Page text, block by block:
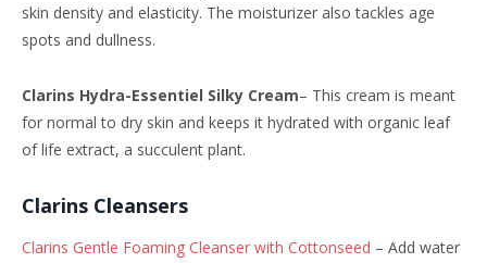
skin density and elasticity. The moisturizer also tackles age
spots and dullness.
Clarins Hydra-Essentiel Silky Cream– This cream is meant
for normal to dry skin and keeps it hydrated with organic leaf
of life extract, a succulent plant.
Clarins Cleansers
Clarins Gentle Foaming Cleanser with Cottonseed – Add water